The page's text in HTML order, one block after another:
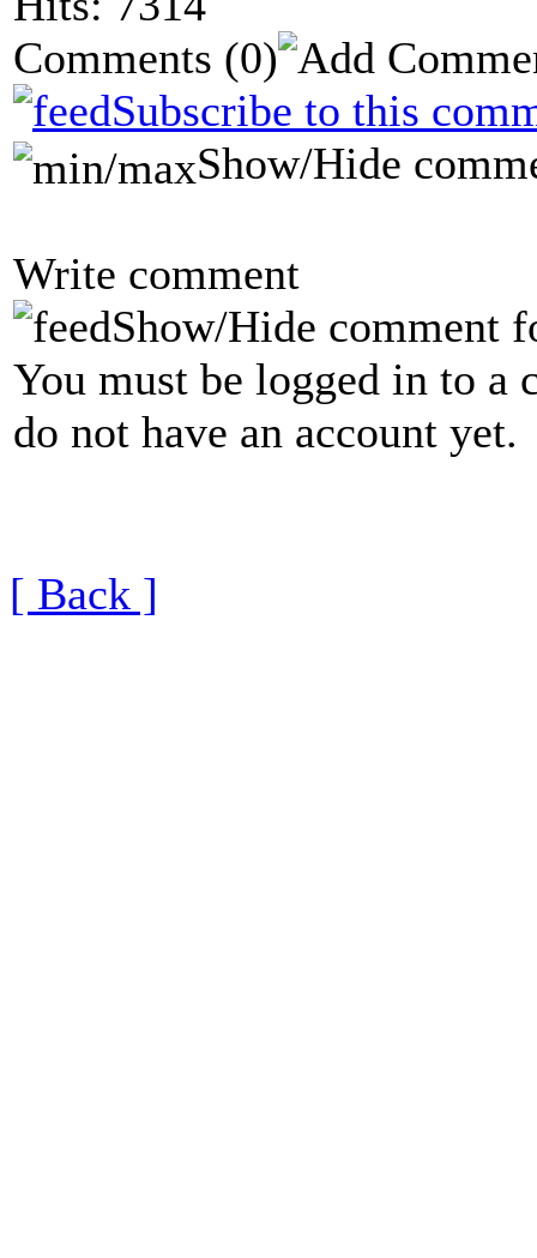
Comments (0)
Subscribe to this
Show/Hide
Write comment
Show/Hide comment
You must be logged in to a
do not have an account yet.
[ Back ]